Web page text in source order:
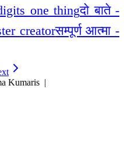
one thingदो बाते -
creatorसम्पूर्ण आत्मा -
Kumaris |